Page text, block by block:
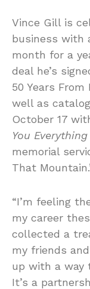
Vince Gill is
business with
month for a
deal he’s
50 Years
well as
October 17
You
memorial
That
“I’m feeling
my career
collected a
my friends
up with a way
It’s a